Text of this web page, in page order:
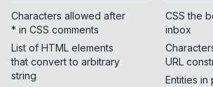
Characters allowed after
* in CSS comments
List of HTML elements
that convert to arbitrary
string
CSS the
inbox
URL
Entities in